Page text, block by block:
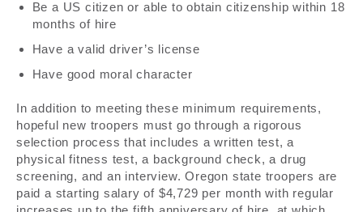
Be a US citizen or able to obtain citizenship within 18
months of hire
Have a valid driver’s license
Have good moral character
In addition to meeting these minimum requirements,
hopeful new troopers must go through a rigorous
selection process that includes a written test, a
physical fitness test, a background check, a drug
screening, and an interview. Oregon state troopers are
paid a starting salary of $4,729 per month with regular